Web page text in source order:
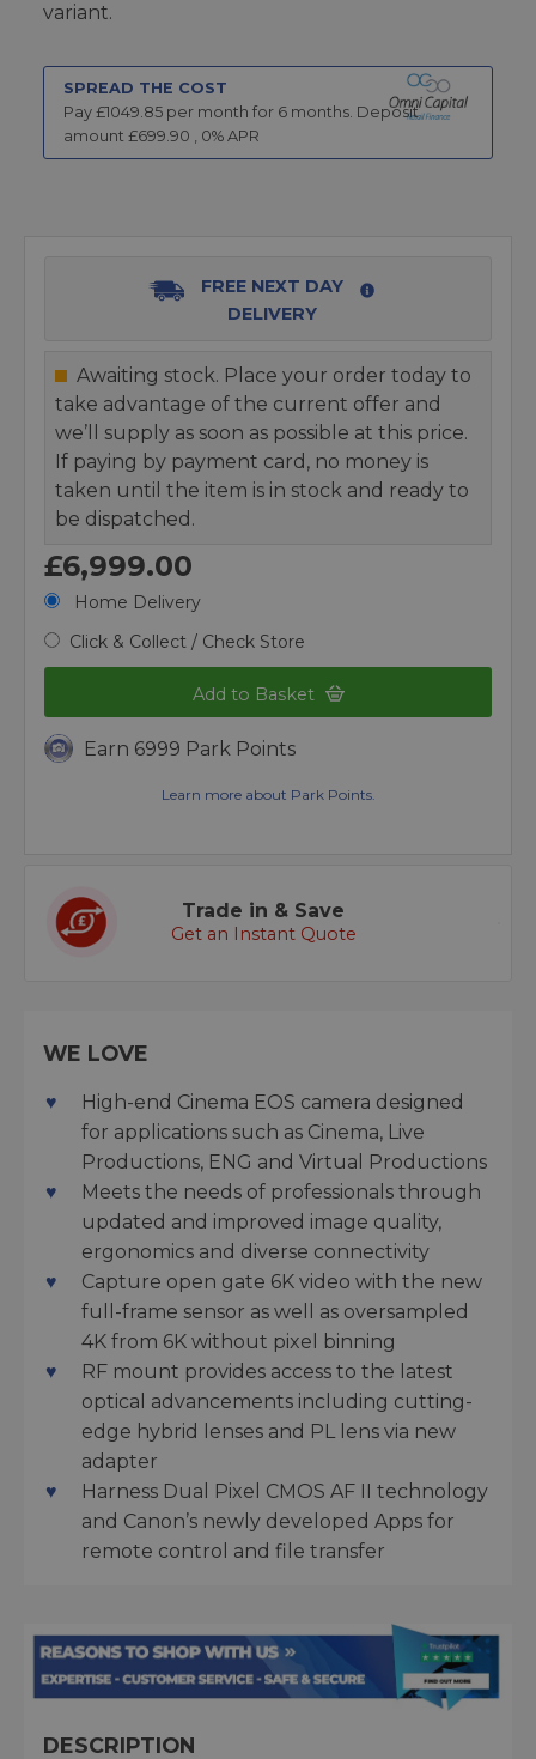
variant.
SPREAD THE COST
Pay £1049.85 per month for 6 months. Deposit
amount £699.90 , 0% APR
FREE NEXT DAY
DELIVERY
Awaiting stock. Place your order today to
take advantage of the current offer and
we’ll supply as soon as possible at this price.
If paying by payment card, no money is
taken until the item is in stock and ready to
be dispatched.
£6,999.00
Home Delivery
Click & Collect / Check Store
Add to Basket
Earn 6999 Park Points
Learn more about Park Points.
Trade in & Save
Get an Instant Quote
WE LOVE
High-end Cinema EOS camera designed
for applications such as Cinema, Live
Productions, ENG and Virtual Productions
Meets the needs of professionals through
updated and improved image quality,
ergonomics and diverse connectivity
Capture open gate 6K video with the new
full-frame sensor as well as oversampled
4K from 6K without pixel binning
RF mount provides access to the latest
optical advancements including cutting-
edge hybrid lenses and PL lens via new
adapter
Harness Dual Pixel CMOS AF II technology
and Canon’s newly developed Apps for
remote control and file transfer
DESCRIPTION